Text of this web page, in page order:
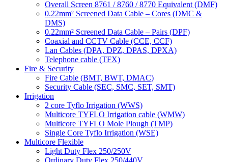
Overall Screen 8761 / 8760 / 8770 Equivalent (DMF)
0.22mm² Screened Data Cable – Cores (DMC &
DMS)
0.22mm² Screened Data Cable – Pairs (DPF)
Coaxial and CCTV Cable (CCE, CCF)
Lan Cables (DPA, DPZ, DPAS, DPXA)
Telephone cable (TFX)
Fire & Security
Fire Cable (BMT, BWT, DMAC)
Security Cable (SEC, SMC, SET, SMT)
Irrigation
2 core Tyflo Irrigation (WWS)
Multicore TYFLO Irrigation cable (WMW)
Multicore TYFLO Mole Plough (TMP)
Single Core Tyflo Irrigation (WSE)
Multicore Flexible
Light Duty Flex 250/250V
Ordinary Duty Flex 250/440V